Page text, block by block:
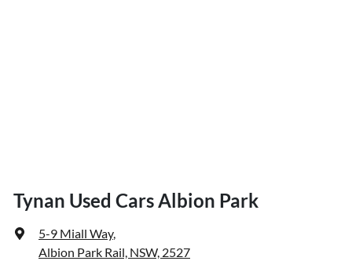
Tynan Used Cars Albion Park
5-9 Miall Way,
Albion Park Rail, NSW, 2527